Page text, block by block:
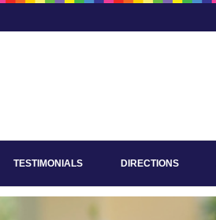
TESTIMONIALS DIRECTIONS